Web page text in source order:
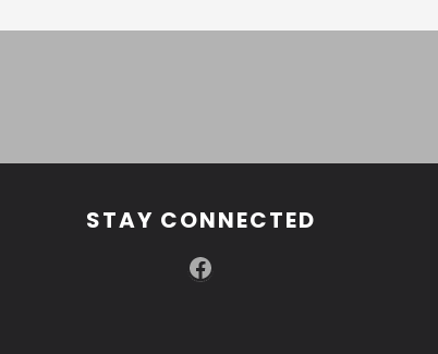
STAY CONNECTED
Facebook